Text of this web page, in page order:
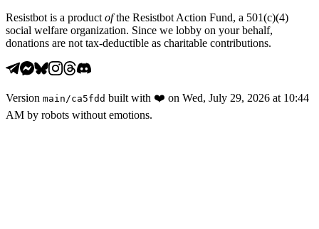
Resistbot is a product ofthe Resistbot Action Fund, a 501(c)(4)
social welfare organization. Since we lobby on your behalf,
donations are not tax-deductible as charitable contributions.
Version main /ca5fdd built with ❤️ on Wed, July 29, 2026 at 10:44
AM by robots without emotions.